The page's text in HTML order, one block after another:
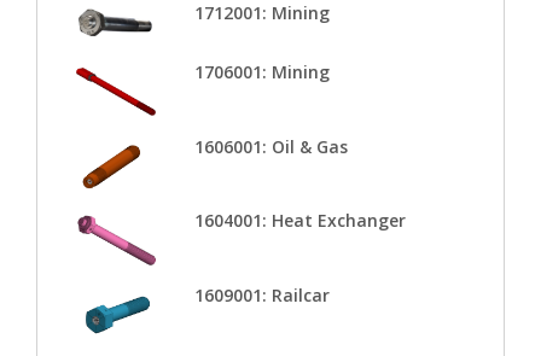
1712001: Mining
1706001: Mining
1606001: Oil & Gas
1604001: Heat Exchanger
1609001: Railcar